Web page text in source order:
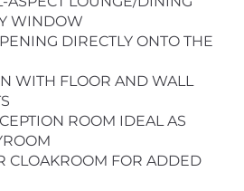
WINDOW
DIRECTLY ONTO THE
WITH FLOOR AND WALL
ROOM IDEAL AS
CLOAKROOM FOR ADDED